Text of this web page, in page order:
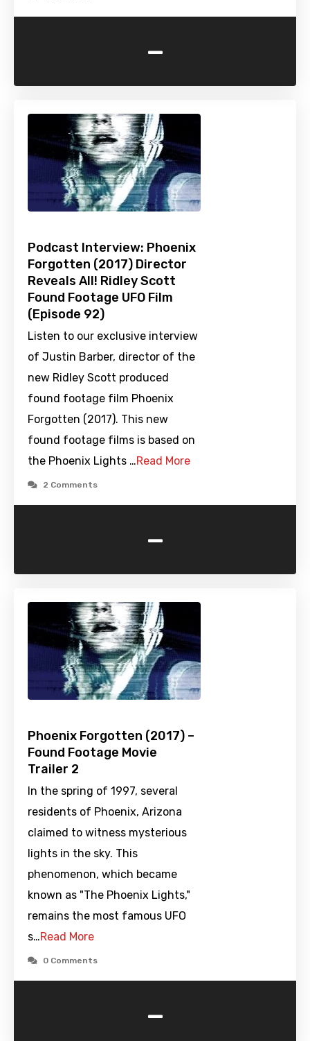
-
Podcast Interview: Phoenix
Forgotten (2017) Director
Reveals All! Ridley Scott
Found Footage UFO Film
(Episode 92)
Listen to our exclusive interview
of Justin Barber, director of the
new Ridley Scott produced
found footage film Phoenix
Forgotten (2017). This new
found footage films is based on
the Phoenix Lights …Read More
2 Comments
-
Phoenix Forgotten (2017) –
Found Footage Movie
Trailer 2
In the spring of 1997, several
residents of Phoenix, Arizona
claimed to witness mysterious
lights in the sky. This
phenomenon, which became
known as "The Phoenix Lights,"
remains the most famous UFO
s…Read More
0 Comments
-